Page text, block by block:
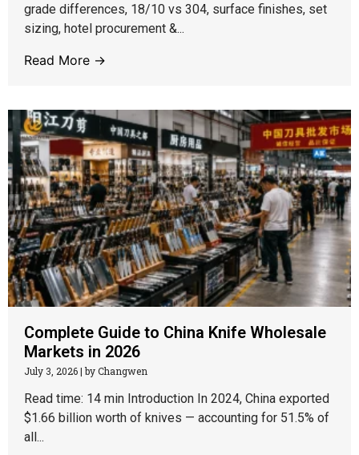
grade differences, 18/10 vs 304, surface finishes, set
sizing, hotel procurement &...
Read More →
Complete Guide to China Knife Wholesale
Markets in 2026
July 3, 2026| by Changwen
Read time: 14 min Introduction In 2024, China exported
$1.66 billion worth of knives — accounting for 51.5% of
all...